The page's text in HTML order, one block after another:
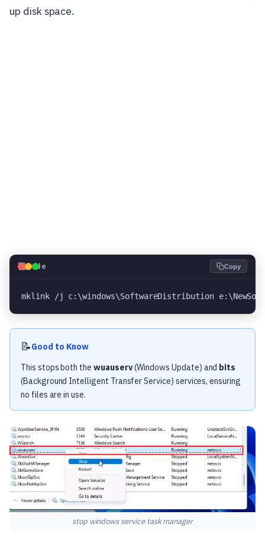
up disk space.
💻Code Copy
mklink /j c:\windows\SoftwareDistribution
📝Good to Know
This stops both the wuauserv(Windows Update) and bits
(Background Intelligent Transfer Service) services, ensuring
no files are in use.
stop windows service task manager